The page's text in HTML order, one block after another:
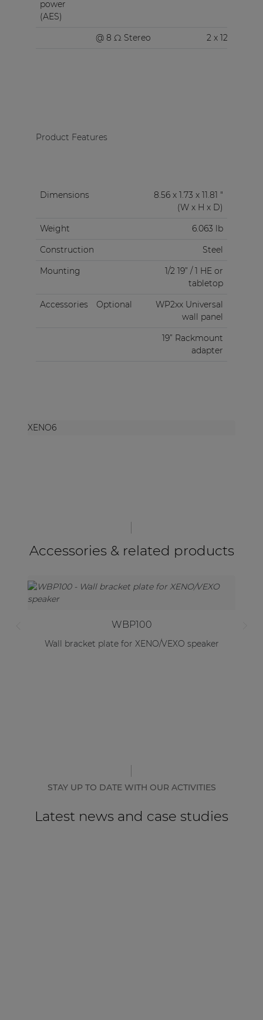
power
(AES)
@ 8 Ω Stereo
2 x 120 W
Product Features
Dimensions
8.56 x 1.73 x 11.81 "
(W x H x D)
Weight
6.063 lb
Construction
Steel
Mounting
1/2 19” / 1 HE or
tabletop
Accessories
Optional
WP2xx Universal
wall panel
19” Rackmount
adapter
XENO6
Accessories & related products
WBP100
Wall bracket plate for XENO/VEXO speaker
STAY UP TO DATE WITH OUR ACTIVITIES
Latest news and case studies